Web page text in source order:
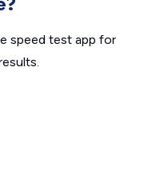
speed test app for